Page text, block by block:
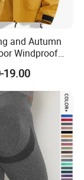
and Autumn
Windproof
Jacket
19.00